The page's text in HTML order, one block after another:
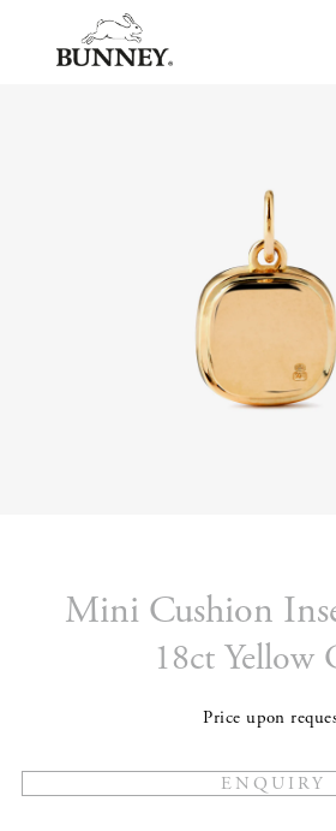
Mini Cushion
18ct Yellow
Price upon